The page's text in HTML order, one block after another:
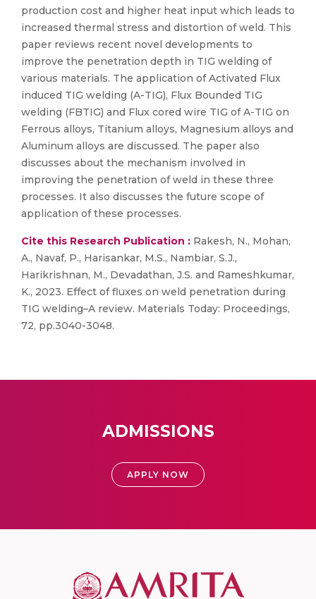
production cost and higher heat input which leads to
increased thermal stress and distortion of weld. This
paper reviews recent novel developments to
improve the penetration depth in TIG welding of
various materials. The application of Activated Flux
induced TIG welding (A-TIG), Flux Bounded TIG
welding (FBTIG) and Flux cored wire TIG of A-TIG on
Ferrous alloys, Titanium alloys, Magnesium alloys and
Aluminum alloys are discussed. The paper also
discusses about the mechanism involved in
improving the penetration of weld in these three
processes. It also discusses the future scope of
application of these processes.
Cite this Research Publication : Rakesh, N., Mohan,
A., Navaf, P., Harisankar, M.S., Nambiar, S.J.,
Harikrishnan, M., Devadathan, J.S. and Rameshkumar,
K., 2023. Effect of fluxes on weld penetration during
TIG welding–A review. Materials Today: Proceedings,
72, pp.3040-3048.
ADMISSIONS
APPLY NOW